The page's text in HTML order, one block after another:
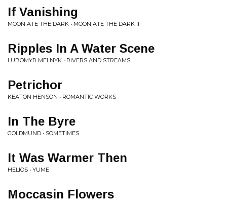
If Vanishing
MOON ATE THE DARK • MOON ATE THE DARK II
Ripples In A Water Scene
LUBOMYR MELNYK • RIVERS AND STREAMS
Petrichor
KEATON HENSON • ROMANTIC WORKS
In The Byre
GOLDMUND • SOMETIMES
It Was Warmer Then
HELIOS • YUME
Moccasin Flowers